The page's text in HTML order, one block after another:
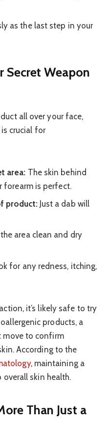
as the last step in your
Secret Weapon
all over your face,
crucial for
area: The skin behind
forearm is perfect.
product:Just a dab will
the area clean and dry
for any redness, itching,
it’s likely safe to try
products, a
move to confirm
According to the
, maintaining a
overall skin health.
Than Just a